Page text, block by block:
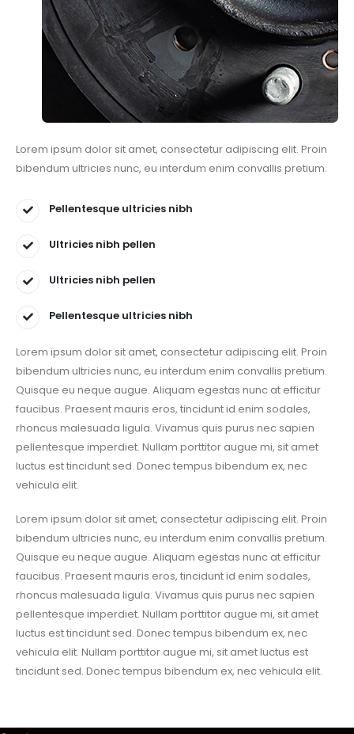
Lorem ipsum dolor sit amet, consectetur adipiscing elit. Proin
bibendum ultricies nunc, eu interdum enim convallis pretium.
Pellentesque ultricies nibh
Ultricies nibh pellen
Ultricies nibh pellen
Pellentesque ultricies nibh
Lorem ipsum dolor sit amet, consectetur adipiscing elit. Proin
bibendum ultricies nunc, eu interdum enim convallis pretium.
Quisque eu neque augue. Aliquam egestas nunc at efficitur
faucibus. Praesent mauris eros, tincidunt id enim sodales,
rhoncus malesuada ligula. Vivamus quis purus nec sapien
pellentesque imperdiet. Nullam porttitor augue mi, sit amet
luctus est tincidunt sed. Donec tempus bibendum ex, nec
vehicula elit.
Lorem ipsum dolor sit amet, consectetur adipiscing elit. Proin
bibendum ultricies nunc, eu interdum enim convallis pretium.
Quisque eu neque augue. Aliquam egestas nunc at efficitur
faucibus. Praesent mauris eros, tincidunt id enim sodales,
rhoncus malesuada ligula. Vivamus quis purus nec sapien
pellentesque imperdiet. Nullam porttitor augue mi, sit amet
luctus est tincidunt sed. Donec tempus bibendum ex, nec
vehicula elit. Nullam porttitor augue mi, sit amet luctus est
tincidunt sed. Donec tempus bibendum ex, nec vehicula elit.